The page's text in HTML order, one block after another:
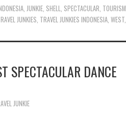
JUNKIE SHELL SPECTACULAR TOURISM
JUNKIES TRAVEL JUNKIES INDONESIA WEST
SPECTACULAR DANCE
JUNKIE